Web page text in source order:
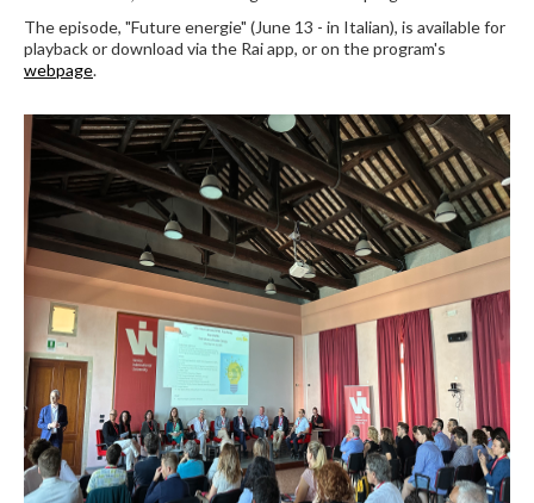
The episode, "Future energie" (June 13 - in Italian), is available for
playback or download via the Rai app, or on the program's
webpage.